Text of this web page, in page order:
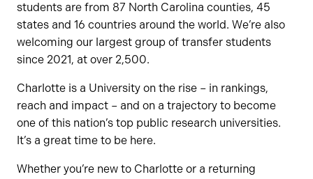
students are from 87 North Carolina counties, 45
states and 16 countries around the world. We’re also
welcoming our largest group of transfer students
since 2021, at over 2,500.
Charlotte is a University on the rise – in rankings,
reach and impact – and on a trajectory to become
one of this nation’s top public research universities.
It’s a great time to be here.
Whether you’re new to Charlotte or a returning